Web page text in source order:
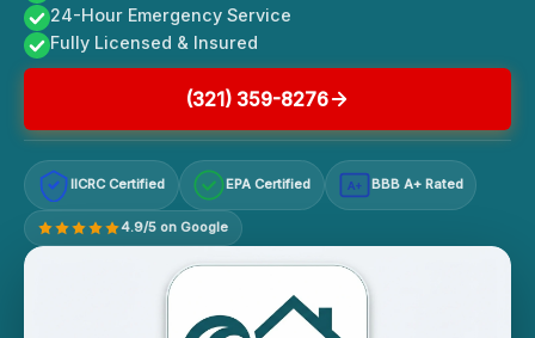
24-Hour Emergency Service
Fully Licensed & Insured
(321) 359-8276
IICRC Certified EPA Certified A+ BBB A+ Rated
4.9/5 on Google